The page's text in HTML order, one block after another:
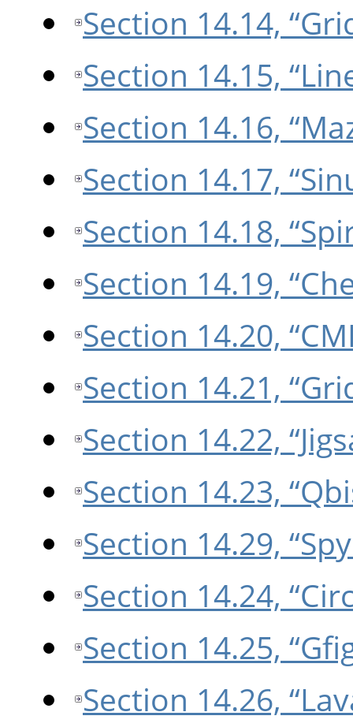
Section 14.14,
Section 14.15,
Section 14.16,
Section 14.17,
Section 14.18,
Section 14.19,
Section 14.20,
Section 14.21,
Section 14.22,
Section 14.23,
Section 14.29,
Section 14.24,
Section 14.25,
Section 14.26,